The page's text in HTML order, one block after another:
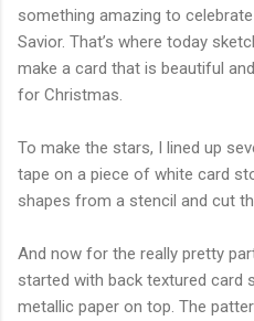
something amazing to
Savior. That’s where today
make a card that is beautiful
for Christmas.
To make the stars, I lined up
tape on a piece of white card
shapes from a stencil and cut
And now for the really pretty
started with back textured card
metallic paper on top. The